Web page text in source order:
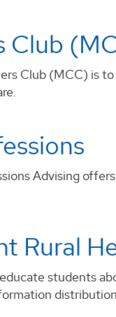
Club
Club (MCC) is
Advising
Rural
students